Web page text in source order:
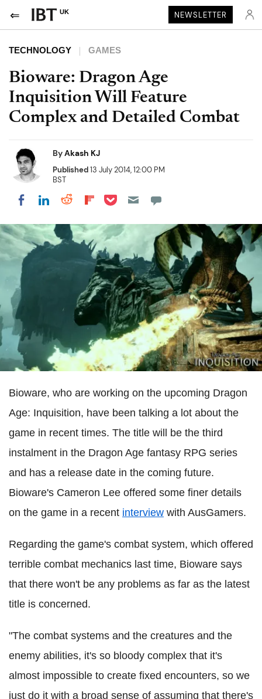
UK NEWSLETTER
TECHNOLOGY GAMES
Bioware: Dragon Age
Inquisition Will Feature
Complex and Detailed Combat
ByAkash KJ
Published13 July 2014, 12:00 PM
BST
Share on Facebook
Share on LinkedIn
Share on Reddit
Share on Flipboard
Share on Pocket
Bioware, who are working on the upcoming Dragon
Age: Inquisition, have been talking a lot about the
game in recent times. The title will be the third
instalment in the Dragon Age fantasy RPG series
and has a release date in the coming future.
Bioware's Cameron Lee offered some finer details
on the game in a recent interview with AusGamers.
Regarding the game's combat system, which offered
terrible combat mechanics last time, Bioware says
that there won't be any problems as far as the latest
title is concerned.
"The combat systems and the creatures and the
enemy abilities, it's so bloody complex that it's
almost impossible to create fixed encounters, so we
just do it with a broad sense of assuming that there's